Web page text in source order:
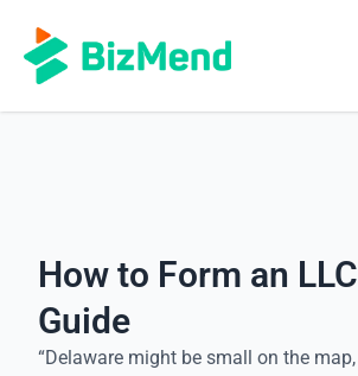
How to Form an
Guide
“Delaware might be small on the